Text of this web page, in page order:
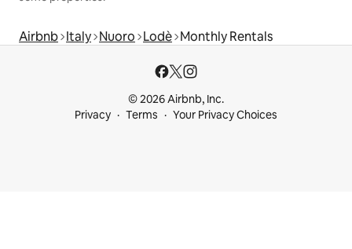
Airbnb Italy Nuoro Lodè Monthly Rentals
© 2026 Airbnb, Inc.
Privacy
Terms Your Privacy Choices